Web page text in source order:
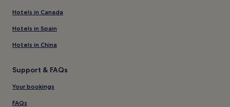
Hotels in Canada
Hotels in Spain
Hotels in China
Support & FAQs
Your bookings
FAQs